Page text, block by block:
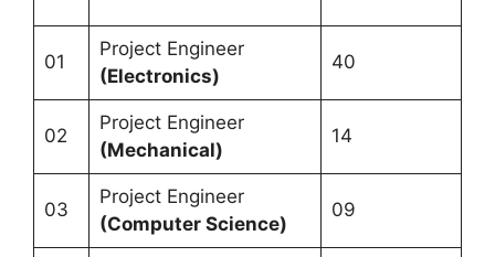
01
Project Engineer
(Electronics)
40
02
Project Engineer
(Mechanical)
14
03
Project Engineer
(Computer Science)
09